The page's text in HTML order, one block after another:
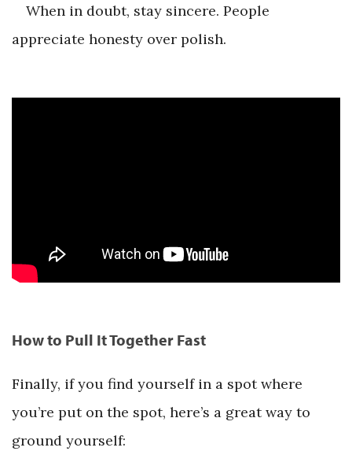
When in doubt, stay sincere. People
appreciate honesty over polish.
How to Pull It Together Fast
Finally, if you find yourself in a spot where
you’re put on the spot, here’s a great way to
ground yourself: